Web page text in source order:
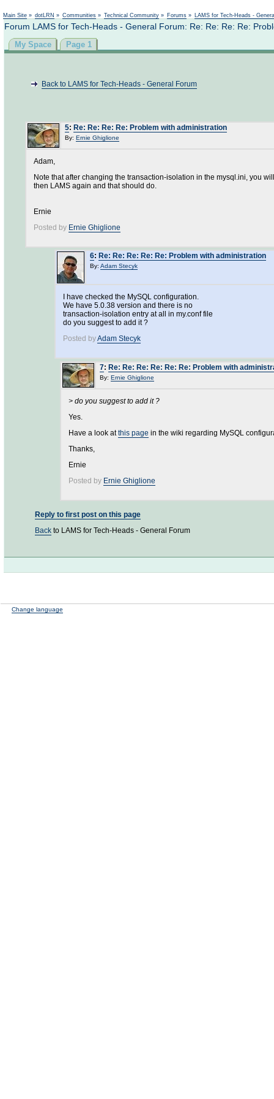
Main Site » dotLRN » Communities » Technical Community » Forums » LAMS for Tech-Heads -
Forum LAMS for Tech-Heads - General Forum: Re: Re: Re: Re:
My Space Page 1
Back to LAMS for Tech-Heads - General Forum
5: Re: Re: Re: Re: Problem with administration
By: Ernie Ghiglione
Adam,
Note that after changing the transaction-isolation in the mysql.ini, you
then LAMS again and that should do.
Ernie
Posted by Ernie Ghiglione
6: Re: Re: Re: Re: Re: Problem with administration
By: Adam Stecyk
I have checked the MySQL configuration.
We have 5.0.38 version and there is no
transaction-isolation entry at all in my.conf file
do you suggest to add it ?
Posted byAdam Stecyk
7: Re: Re: Re: Re: Re: Re: Problem with
By: Ernie Ghiglione
> do you suggest to add it ?
Yes.
Have a look atthis page in the wiki regarding MySQL
Thanks,
Ernie
Posted by Ernie Ghiglione
Reply to first post on this page
Back to LAMS for Tech-Heads - General Forum
Change language